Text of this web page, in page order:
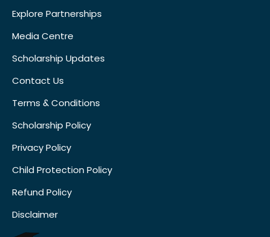
Explore Partnerships
Media Centre
Scholarship Updates
Contact Us
Terms & Conditions
Scholarship Policy
Privacy Policy
Child Protection Policy
Refund Policy
Disclaimer